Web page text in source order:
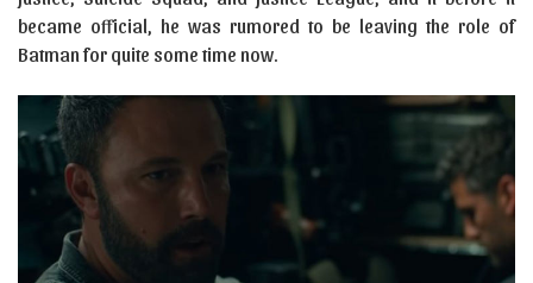
became official, he was rumored to be leaving the role of
Batman for quite some time now.